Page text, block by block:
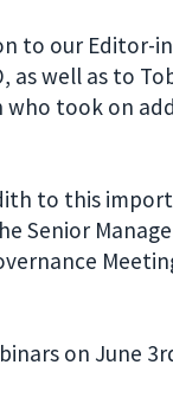
to our Editor-
as well as to
who took on
to this
Senior
on June